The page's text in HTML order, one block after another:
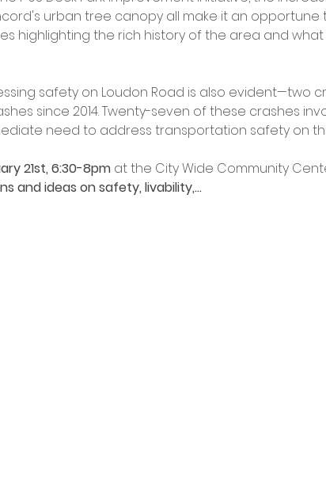
urban tree canopy all make it an opportune
highlighting the rich history of the area and
safety on Loudon Road is also evident—two
since 2014. Twenty-seven of these crashes
need to address transportation safety on
21st, 6:30-8pm at the City Wide Community
and ideas on safety, livability,…